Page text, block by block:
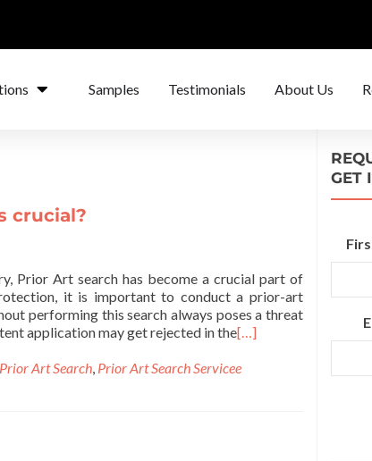
Samples Testimonials About Us
crucial?
Prior Art search has become a crucial part of
it is important to conduct a prior-art
performing this search always poses a threat
application may get rejected in the[…]
Prior Art Search, Prior Art Search Servicee
GET